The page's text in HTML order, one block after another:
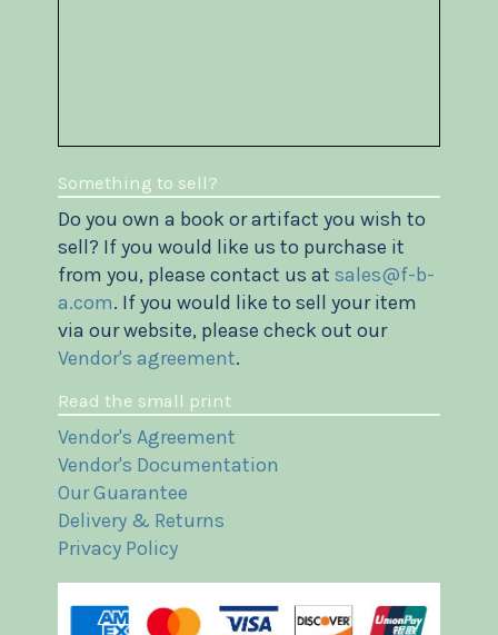
Something to sell?
Do you own a book or artifact you wish to
sell? If you would like us to purchase it
from you, please contact us at sales@f-b-
a.com. If you would like to sell your item
via our website, please check out our
Vendor's agreement.
Read the small print
Vendor's Agreement
Vendor's Documentation
Our Guarantee
Delivery & Returns
Privacy Policy